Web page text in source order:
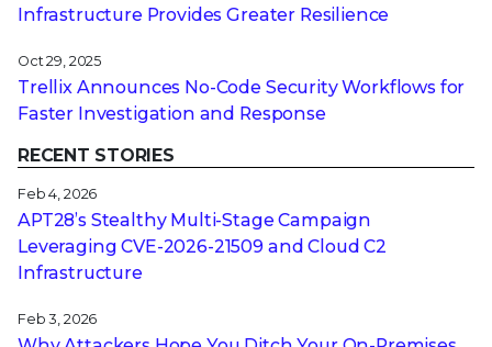
Infrastructure Provides Greater Resilience
Oct 29, 2025
Trellix Announces No-Code Security Workflows for
Faster Investigation and Response
RECENT STORIES
Feb 4, 2026
APT28’s Stealthy Multi-Stage Campaign
Leveraging CVE‑2026‑21509 and Cloud C2
Infrastructure
Feb 3, 2026